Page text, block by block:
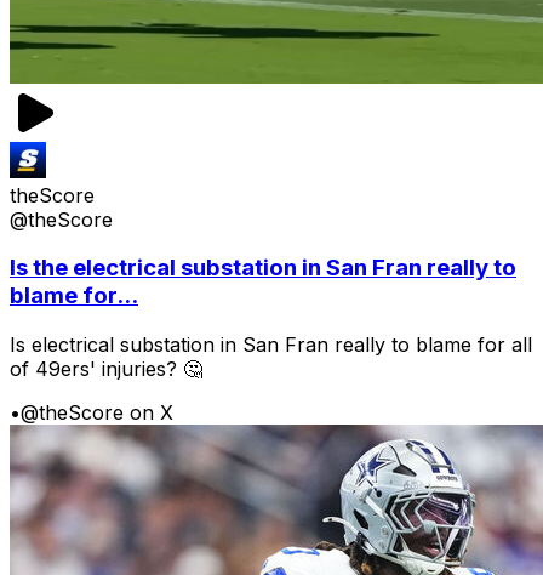
theScore
@theScore
Is the electrical substation in San Fran really to
blame for...
Is electrical substation in San Fran really to blame for all
of 49ers' injuries? 🤔
•@theScore on X